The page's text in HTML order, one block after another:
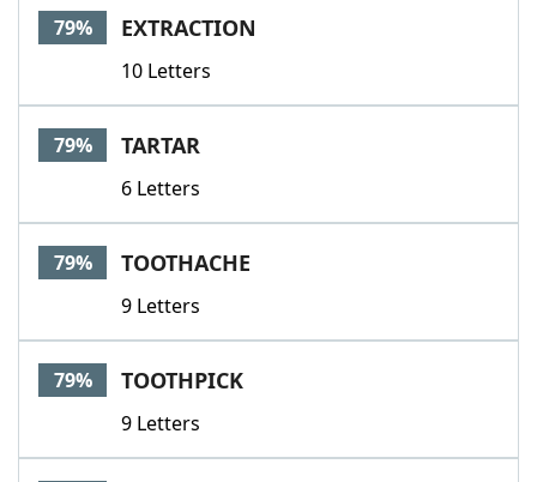
Our Brands
79% EXTRACTION
10 Letters
79% TARTAR
6 Letters
79% TOOTHACHE
9 Letters
79% TOOTHPICK
9 Letters